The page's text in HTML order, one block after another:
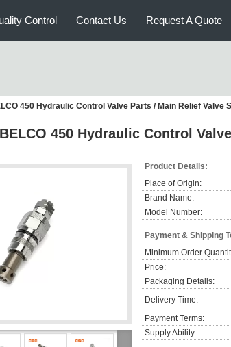
Control Contact Us Request A Quote
450 Hydraulic Control Valve Parts / Main Relief Valve
450 Hydraulic Control
Product Details:
Place of Origin:
Brand Name:
Model Number:
Payment & Shipping
Minimum Order
Price:
Packaging Details:
Delivery Time:
Payment Terms:
Supply Ability: